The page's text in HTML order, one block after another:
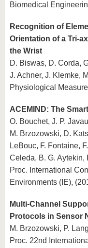
Biomedical
Recognition of
Orientation of a Tri-
the Wrist
D. Biswas, D. Corda,
J. Achner, J. Klemke,
Physiological
ACEMIND: The
O. Bouchet, J. P.
M. Brzozowski, D.
LeBouc, F. Fontaine,
Celeda, B. G. Aytekin,
Proc. International
Environments (IE),
Multi-Channel
Protocols in Sensor
M. Brzozowski, P.
Proc. 22nd